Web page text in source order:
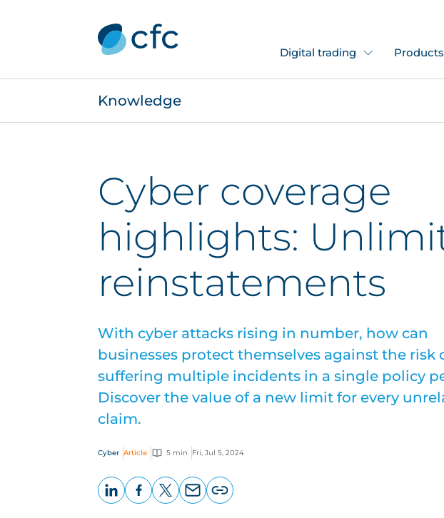
Digital trading Products
Knowledge
Cyber coverage
highlights:
reinstatements
With cyber attacks rising in number, how can
businesses protect themselves against the risk
suffering multiple incidents in a single policy
Discover the value of a new limit for every
claim.
Cyber Article 5 min Fri, Jul 5, 2024